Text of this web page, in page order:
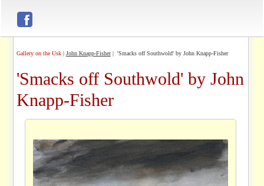
Gallery on the Usk| John Knapp-Fisher| 'Smacks off Southwold' by John Knapp-Fisher
'Smacks off Southwold' by John
Knapp-Fisher